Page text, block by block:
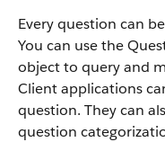
Every question can
You can use the
object to query and
Client applications
question. They can
question